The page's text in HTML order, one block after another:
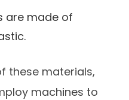
are made of
these materials,
machines to